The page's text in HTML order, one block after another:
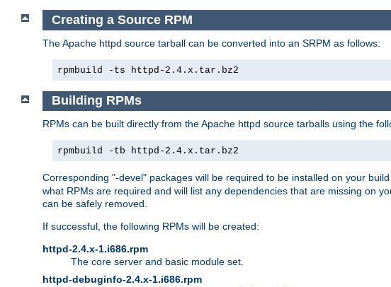
Creating a Source RPM
The Apache httpd source tarball can be converted into an SRPM as follows:
rpmbuild -ts httpd-2.4.x.tar.bz2
Building RPMs
RPMs can be built directly from the Apache httpd source tarballs using the
rpmbuild -tb httpd-2.4.x.tar.bz2
Corresponding "-devel" packages will be required to be installed on your
what RPMs are required and will list any dependencies that are missing on
can be safely removed.
If successful, the following RPMs will be created:
httpd-2.4.x-1.i686.rpm
The core server and basic module set.
httpd-debuginfo-2.4.x-1.i686.rpm